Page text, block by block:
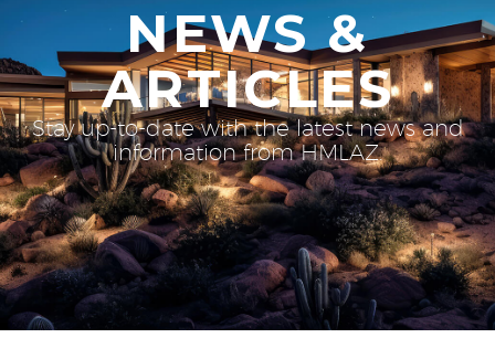
NEWS &
ARTICLES
Stay up-to-date with the latest news and
information from HMLAZ.